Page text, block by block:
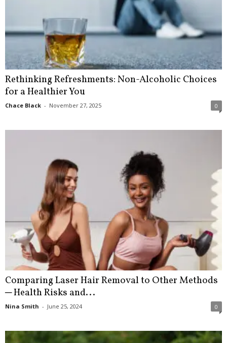
Rethinking Refreshments: Non-Alcoholic Choices
for a Healthier You
Chace Black - November 27, 2025 0
Comparing Laser Hair Removal to Other Methods
─ Health Risks and...
Nina Smith - June 25, 2024 0